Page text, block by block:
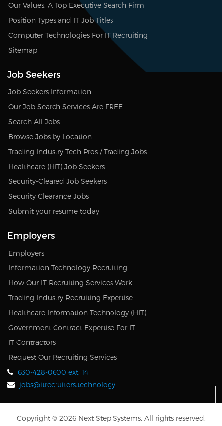
Our Values, A Top Executive Search Firm
Position Types and IT Job Titles
Computer Technologies For IT Recruiting
Sitemap
Job Seekers
Job Seekers Information
Our Job Search Services Are FREE
Search All Jobs
Browse Jobs by Location
Trading Industry Tech Pros / Trading Jobs
Healthcare (HIT) Job Seekers
Security-Cleared Job Seekers
Security Clearance Jobs
Submit your resume today
Employers
Employers
Information Technology Recruiting
How Our IT Recruiting Services Work
Trading Industry Recruiting Expertise
Healthcare Information Technology (HIT)
Government Contract Expertise For IT
IT Contractors
Request Our Recruiting Services
630-428-0600 ext. 14
jobs@itrecruiters.technology
Copyright © 2026 Next Step Systems. All rights reserved.